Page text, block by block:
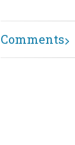
Comments